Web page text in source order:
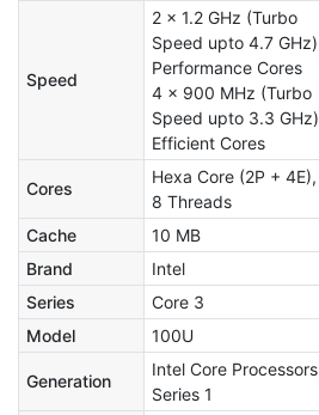
Speed
2 x 1.2 GHz (Turbo
Speed upto 4.7 GHz)
Performance Cores
4 x 900 MHz (Turbo
Speed upto 3.3 GHz)
Efficient Cores
Cores
Hexa Core (2P + 4E),
8 Threads
Cache
10 MB
Brand
Intel
Series
Core 3
Model
100U
Generation
Intel Core Processors
Series 1